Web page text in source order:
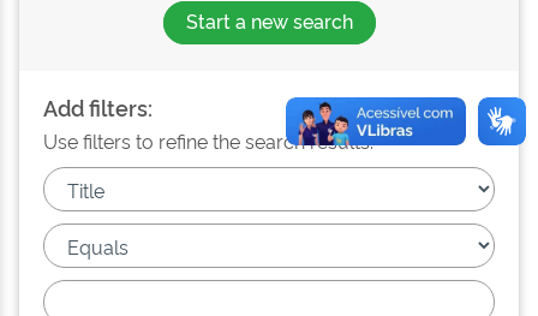
Start a new search
Add filters:
Use filters to refine the search results.